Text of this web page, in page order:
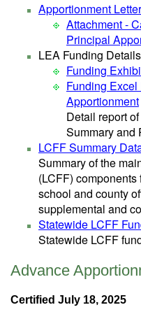
Apportionment Letter
Attachment -
Principal
LEA Funding Details
Funding
Funding
Apportionment
Detail report
Summary and
LCFF Summary
Summary of the
(LCFF)
school and county
supplemental and
Statewide LCFF
Statewide LCFF
Advance
Certified July 18, 2025